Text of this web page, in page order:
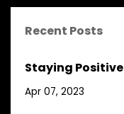
Recent Posts
Staying Positive
Apr 07, 2023